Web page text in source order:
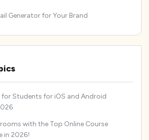
Generator for Your Brand
for Students for iOS and Android
with the Top Online Course
in 2026!